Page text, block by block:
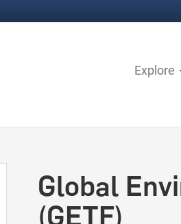
Explore
Global
(GETF)